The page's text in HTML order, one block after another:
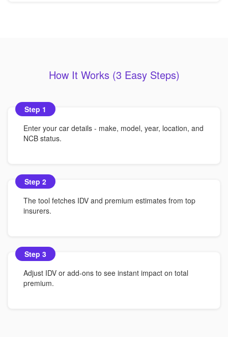
How It Works (3 Easy Steps)
Step 1
Enter your car details - make, model, year, location, and
NCB status.
Step 2
The tool fetches IDV and premium estimates from top
insurers.
Step 3
Adjust IDV or add-ons to see instant impact on total
premium.